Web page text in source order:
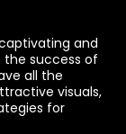
and
the success of
all the
visuals,
for